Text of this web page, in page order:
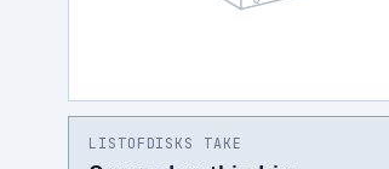
LISTOFDISKS TAKE